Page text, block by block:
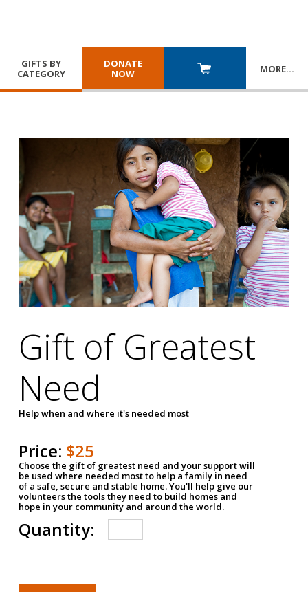
GIFTS BY
CATEGORY
DONATE
NOW
MORE…
Gift of Greatest
Need
Help when and where it's needed most
Price: $25
Choose the gift of greatest need and your support will
be used where needed most to help a family in need
of a safe, secure and stable home. You'll help give our
volunteers the tools they need to build homes and
hope in your community and around the world.
Quantity: